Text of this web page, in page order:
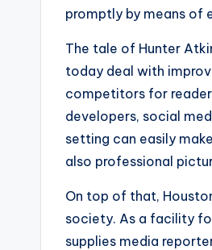
promptly by means of
The tale of Hunter
today deal with
competitors for
developers, social
setting can easily
also professional
On top of that,
society. As a facility
supplies media